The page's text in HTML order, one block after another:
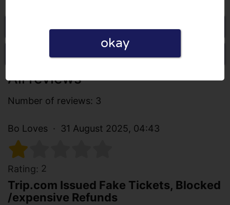
Go to Trip.com
Write a review
All reviews
Number of reviews: 3
Bo Loves 31 August 2025, 04:43
Rating: 2
Trip.com Issued Fake Tickets, Blocked
/expensive Refunds
okay